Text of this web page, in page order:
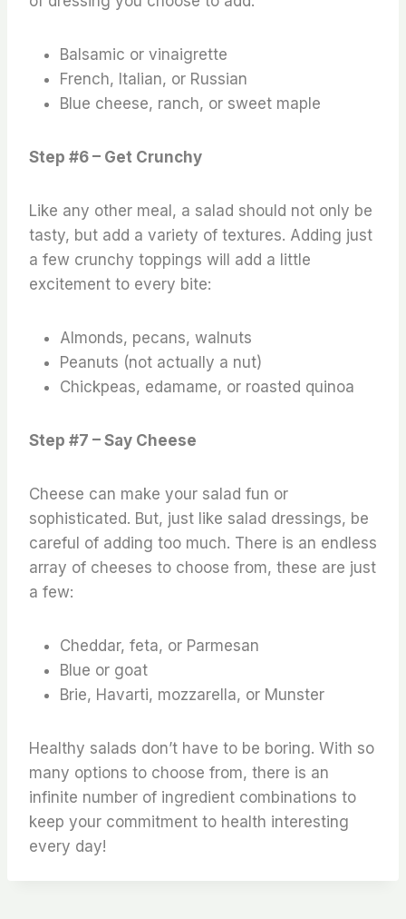
Balsamic or vinaigrette
French, Italian, or Russian
Blue cheese, ranch, or sweet maple
Step #6 – Get Crunchy
Like any other meal, a salad should not only be
tasty, but add a variety of textures. Adding just
a few crunchy toppings will add a little
excitement to every bite:
Almonds, pecans, walnuts
Peanuts (not actually a nut)
Chickpeas, edamame, or roasted quinoa
Step #7 – Say Cheese
Cheese can make your salad fun or
sophisticated. But, just like salad dressings, be
careful of adding too much. There is an endless
array of cheeses to choose from, these are just
a few:
Cheddar, feta, or Parmesan
Blue or goat
Brie, Havarti, mozzarella, or Munster
Healthy salads don’t have to be boring. With so
many options to choose from, there is an
infinite number of ingredient combinations to
keep your commitment to health interesting
every day!